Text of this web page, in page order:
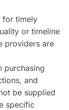
for timely
or timeline
providers are
purchasing
and
be supplied
specific